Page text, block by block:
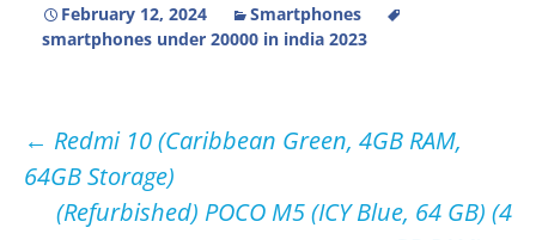
February 12, 2024
Smartphones
smartphones under 20000 in india 2023
Post
navigation
← Redmi 10 (Caribbean Green, 4GB RAM,
64GB Storage)
(Refurbished) POCO M5 (ICY Blue, 64 GB) (4